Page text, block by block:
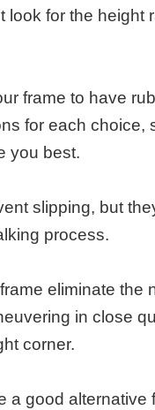
for the height
frame to have
for each choice,
you best.
slipping, but
process.
eliminate the
in close
corner.
a good alternative